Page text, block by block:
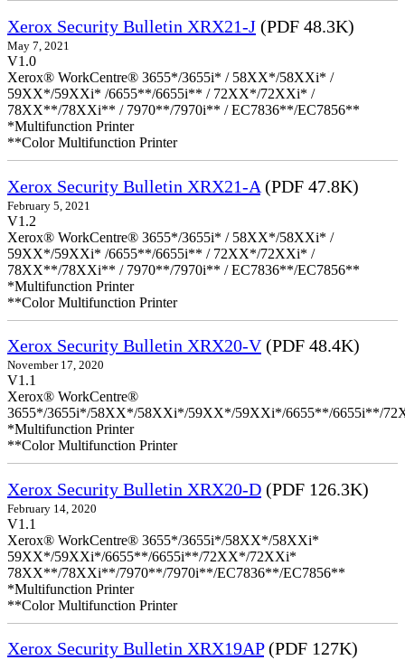
Xerox Security Bulletin XRX21-J (PDF 48.3K)
May 7, 2021
V1.0
Xerox® WorkCentre® 3655*/3655i* / 58XX*/58XXi* /
59XX*/59XXi* /6655**/6655i** / 72XX*/72XXi* /
78XX**/78XXi** / 7970**/7970i** / EC7836**/EC7856**
*Multifunction Printer
**Color Multifunction Printer
Xerox Security Bulletin XRX21-A (PDF 47.8K)
February 5, 2021
V1.2
Xerox® WorkCentre® 3655*/3655i* / 58XX*/58XXi* /
59XX*/59XXi* /6655**/6655i** / 72XX*/72XXi* /
78XX**/78XXi** / 7970**/7970i** / EC7836**/EC7856**
*Multifunction Printer
**Color Multifunction Printer
Xerox Security Bulletin XRX20-V(PDF 48.4K)
November 17, 2020
V1.1
Xerox® WorkCentre®
3655*/3655i*/58XX*/58XXi*/59XX*/59XXi*/6655**/6655i**/
*Multifunction Printer
**Color Multifunction Printer
Xerox Security Bulletin XRX20-D (PDF 126.3K)
February 14, 2020
V1.1
Xerox® WorkCentre® 3655*/3655i*/58XX*/58XXi*
59XX*/59XXi*/6655**/6655i**/72XX*/72XXi*
78XX**/78XXi**/7970**/7970i**/EC7836**/EC7856**
*Multifunction Printer
**Color Multifunction Printer
Xerox Security Bulletin XRX19AP(PDF 127K)